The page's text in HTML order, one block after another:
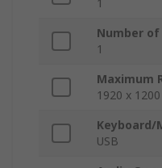
1
Number
1
Maximum
1920 x
Keyboard/
USB